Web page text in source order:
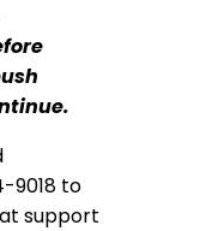
9018 to
support